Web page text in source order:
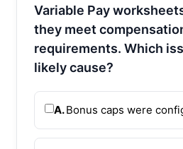
Variable Pay
they meet
requirements. Which
likely cause?
A.Bonus caps were